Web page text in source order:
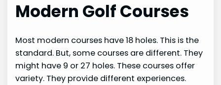
Modern Golf Courses
Most modern courses have 18 holes. This is the
standard. But, some courses are different. They
might have 9 or 27 holes. These courses offer
variety. They provide different experiences.